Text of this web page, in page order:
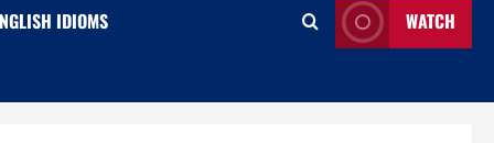
IDIOMS WATCH